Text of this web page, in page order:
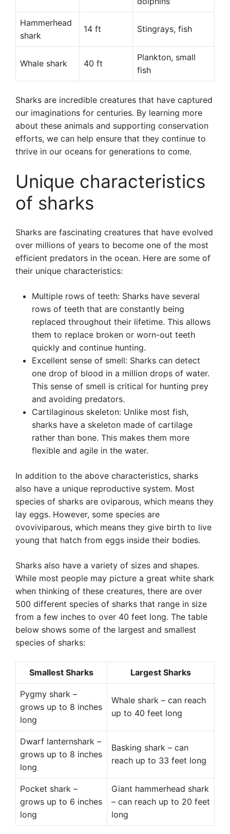
Hammerhead
shark
14 ft Stingrays, fish
Whale shark 40 ft
Plankton, small
fish
Sharks are incredible creatures that have captured
our imaginations for centuries. By learning more
about these animals and supporting conservation
efforts, we can help ensure that they continue to
thrive in our oceans for generations to come.
Unique characteristics
of sharks
Sharks are fascinating creatures that have evolved
over millions of years to become one of the most
efficient predators in the ocean. Here are some of
their unique characteristics:
Multiple rows of teeth: Sharks have several
rows of teeth that are constantly being
replaced throughout their lifetime. This allows
them to replace broken or worn-out teeth
quickly and continue hunting.
Excellent sense of smell: Sharks can detect
one drop of blood in a million drops of water.
This sense of smell is critical for hunting prey
and avoiding predators.
Cartilaginous skeleton: Unlike most fish,
sharks have a skeleton made of cartilage
rather than bone. This makes them more
flexible and agile in the water.
In addition to the above characteristics, sharks
also have a unique reproductive system. Most
species of sharks are oviparous, which means they
lay eggs. However, some species are
ovoviviparous, which means they give birth to live
young that hatch from eggs inside their bodies.
Sharks also have a variety of sizes and shapes.
While most people may picture a great white shark
when thinking of these creatures, there are over
500 different species of sharks that range in size
from a few inches to over 40 feet long. The table
below shows some of the largest and smallest
species of sharks:
Smallest Sharks Largest Sharks
Pygmy shark –
grows up to 8 inches
long
Whale shark – can reach
up to 40 feet long
Dwarf lanternshark –
grows up to 8 inches
long
Basking shark – can
reach up to 33 feet long
Pocket shark –
grows up to 6 inches
long
Giant hammerhead shark
– can reach up to 20 feet
long